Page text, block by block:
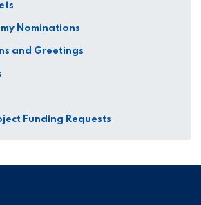
Nominations
and Greetings
Funding Requests